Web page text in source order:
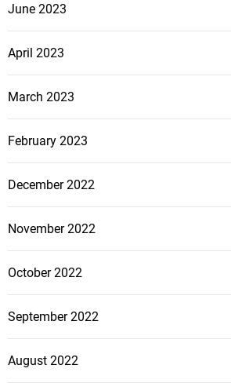
June 2023
April 2023
March 2023
February 2023
December 2022
November 2022
October 2022
September 2022
August 2022